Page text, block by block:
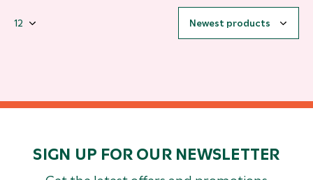
SIGN UP FOR OUR NEWSLETTER